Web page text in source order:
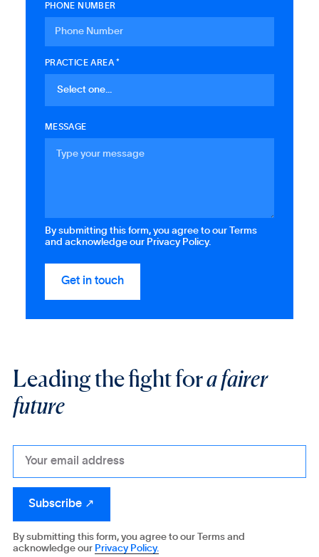
PHONE NUMBER
PRACTICE AREA *
MESSAGE
By submitting this form, you agree to our Terms
and acknowledge our Privacy Policy.
Leading the fight fora fairer
future
By submitting this form, you agree to our Terms and
acknowledge our Privacy Policy.